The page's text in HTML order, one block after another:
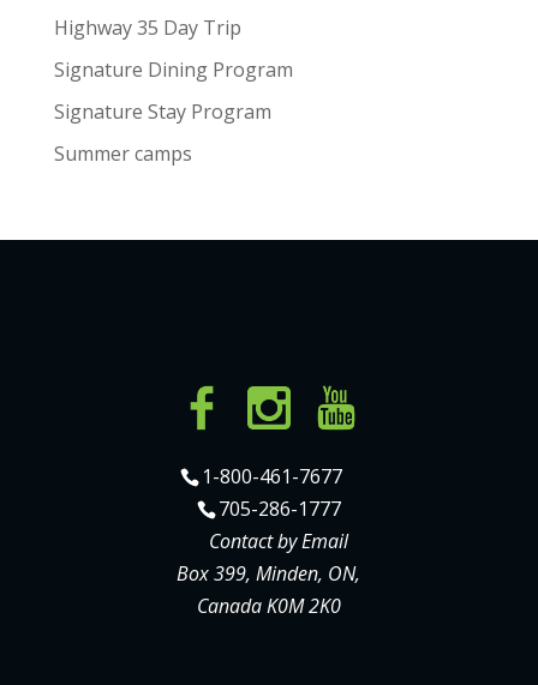
Highway 35 Day Trip
Signature Dining Program
Signature Stay Program
Summer camps
1-800-461-7677
705-286-1777
Contact by Email
Box 399, Minden, ON,
Canada K0M 2K0